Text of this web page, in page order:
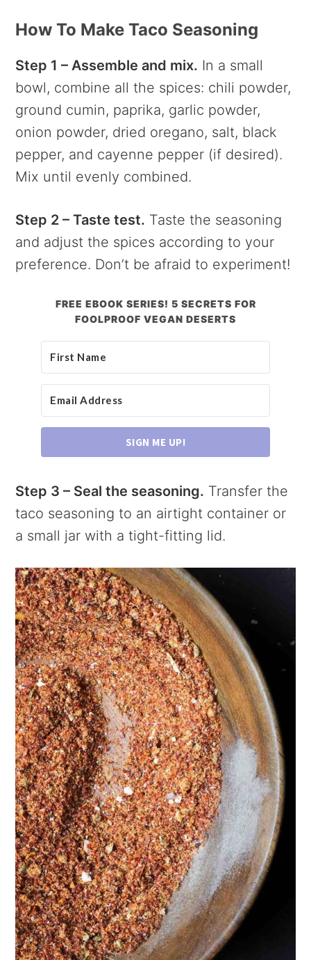
How To Make Taco Seasoning
Step 1 – Assemble and mix. In a small
bowl, combine all the spices: chili powder,
ground cumin, paprika, garlic powder,
onion powder, dried oregano, salt, black
pepper, and cayenne pepper (if desired).
Mix until evenly combined.
Step 2 – Taste test. Taste the seasoning
and adjust the spices according to your
preference. Don’t be afraid to experiment!
FREE EBOOK SERIES! 5 SECRETS FOR
FOOLPROOF VEGAN DESERTS
SIGN ME UP!
Step 3 – Seal the seasoning. Transfer the
taco seasoning to an airtight container or
a small jar with a tight-fitting lid.